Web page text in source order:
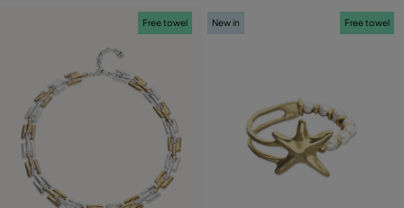
SIZE
PLATING
LEATHER
Free towel New in Free towel